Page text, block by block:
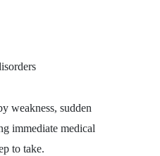
weakness, sudden
immediate medical
to take.